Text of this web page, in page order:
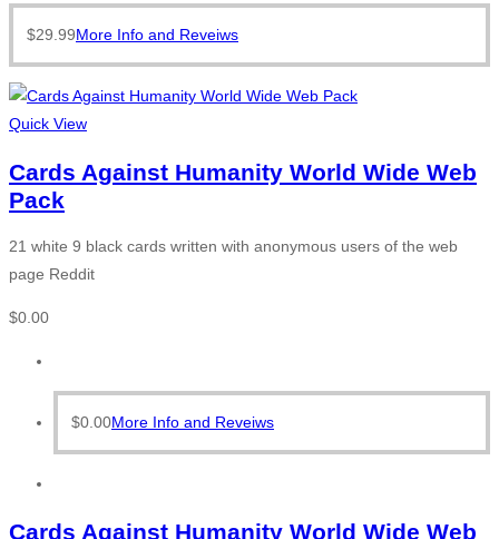
$29.99More Info and Reveiws
Quick View
Cards Against Humanity World Wide Web
Pack
21 white 9 black cards written with anonymous users of the web
page Reddit
$0.00
$0.00More Info and Reveiws
Cards Against Humanity World Wide Web